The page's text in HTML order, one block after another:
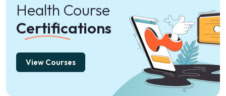
Health Course
Certifications
View Courses